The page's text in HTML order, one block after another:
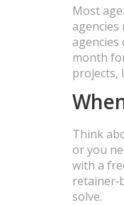
Most
agencies
agencies
month
projects,
Think
or you
with a
solve.